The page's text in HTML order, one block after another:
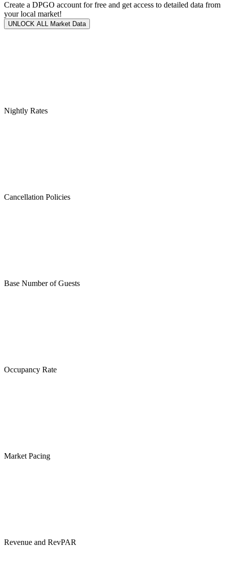
Create a DPGO account for free and get access to detailed data from
your local market!
UNLOCK ALL Market Data
Nightly Rates
Cancellation Policies
Base Number of Guests
Occupancy Rate
Market Pacing
Revenue and RevPAR